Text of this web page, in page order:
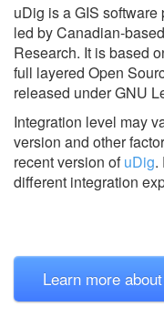
uDig is a GIS
led by Canadian-
Research. It is based
full layered Open
released under GNU
Integration level may
version and other
recent version ofuDig.
different integration
Learn more